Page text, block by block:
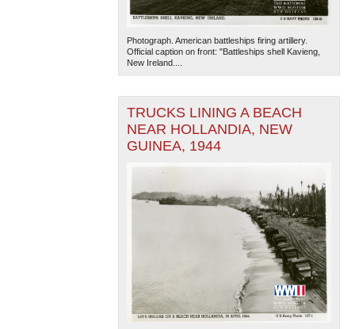
Photograph. American battleships firing artillery.
Official caption on front: "Battleships shell Kavieng,
New Ireland....
TRUCKS LINING A BEACH
NEAR HOLLANDIA, NEW
GUINEA, 1944